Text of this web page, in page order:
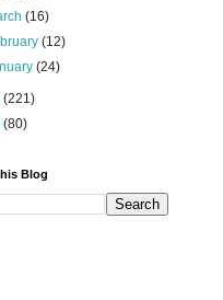
(16)
(12)
(24)
(221)
(80)
Blog